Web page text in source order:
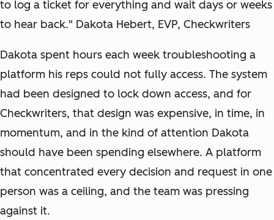
to log a ticket for everything and wait days or weeks
to hear back." Dakota Hebert, EVP, Checkwriters
Dakota spent hours each week troubleshooting a
platform his reps could not fully access. The system
had been designed to lock down access, and for
Checkwriters, that design was expensive, in time, in
momentum, and in the kind of attention Dakota
should have been spending elsewhere. A platform
that concentrated every decision and request in one
person was a ceiling, and the team was pressing
against it.